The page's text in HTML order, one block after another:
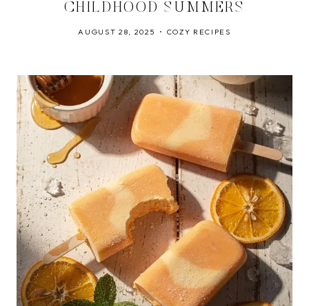
CHILDHOOD SUMMERS
AUGUST 28, 2025 COZY RECIPES